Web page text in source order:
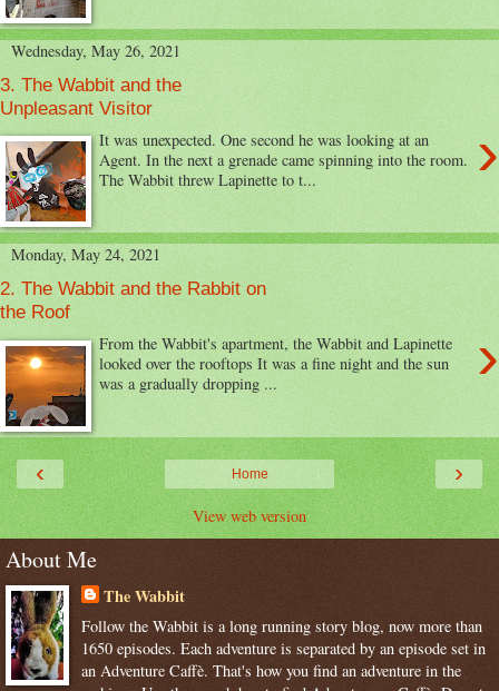
Wednesday, May 26, 2021
3. The Wabbit and the
Unpleasant Visitor
›
It was unexpected. One second he was looking at an
Agent. In the next a grenade came spinning into the room.
The Wabbit threw Lapinette to t...
Monday, May 24, 2021
2. The Wabbit and the Rabbit on
the Roof
›
From the Wabbit's apartment, the Wabbit and Lapinette
looked over the rooftops It was a fine night and the sun
was a gradually dropping ...
‹ ›
Home
View web version
About Me
The Wabbit
Follow the Wabbit is a long running story blog, now more than
1650 episodes. Each adventure is separated by an episode set in
an Adventure Caffè. That's how you find an adventure in the